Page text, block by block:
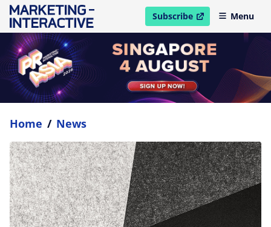
Subscribe
open in new windowMenu
Home / News